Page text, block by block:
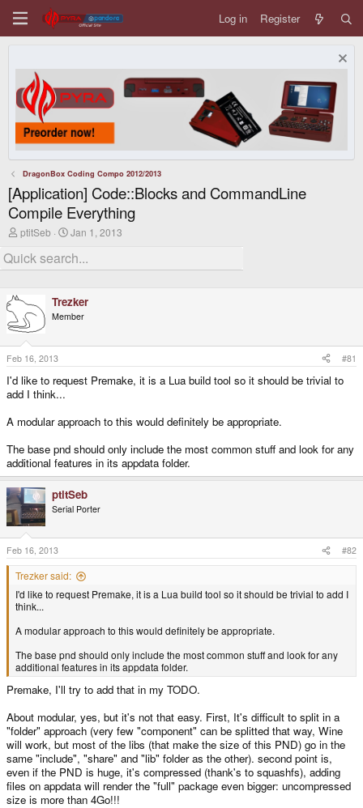
Log in Register
DragonBox Coding Compo 2012/2013
[Application] Code::Blocks and CommandLine
Compile Everything
T
r
e
d
s
a
e
r
ptitSeb
S
a
r
a
t
Jan 1, 2013
Trezker
Member
Feb 16, 2013 #81
I'd like to request Premake, it is a Lua build tool so it should be trivial to
add I think...
A modular approach to this would definitely be appropriate.
The base pnd should only include the most common stuff and look for any
additional features in its appdata folder.
ptitSeb
Serial Porter
Feb 16, 2013 #82
Trezker said:
I'd like to request Premake, it is a Lua build tool so it should be trivial to add I
think...
A modular approach to this would definitely be appropriate.
The base pnd should only include the most common stuff and look for any
additional features in its appdata folder.
Premake, I'll try to add that in my TODO.
About modular, yes, but it's not that easy. First, It's difficult to split in a
"folder" approach (very few "component" can be splitted that way, Wine
will work, but most of the libs (that make the size of this PND) go in the
same "include", "share" and "lib" folder as the other). second point is,
even if the PND is huge, it's compressed (thank's to squashfs), adding
files on appdata will render the "full" package even bigger: uncompressed
size is more than 4Go!!!